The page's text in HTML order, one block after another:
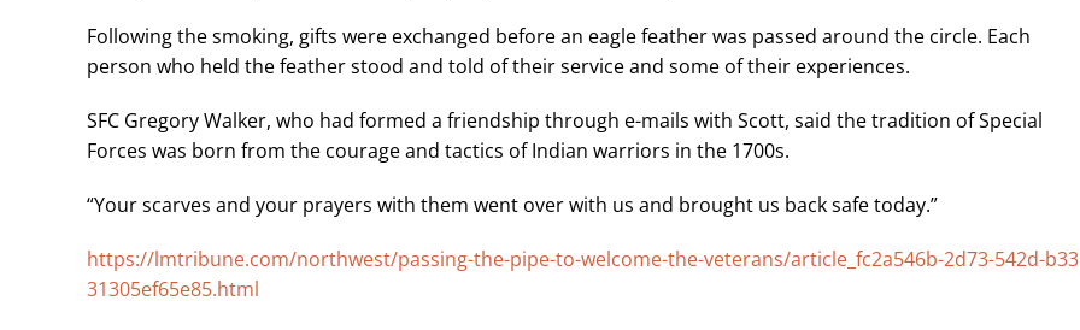
Following the smoking, gifts were exchanged before an eagle feather was passed around the circle. Each
person who held the feather stood and told of their service and some of their experiences.
SFC Gregory Walker, who had formed a friendship through e-mails with Scott, said the tradition of Special
Forces was born from the courage and tactics of Indian warriors in the 1700s.
“Your scarves and your prayers with them went over with us and brought us back safe today.”
https://lmtribune.com/northwest/passing-the-pipe-to-welcome-the-veterans/article_fc2a546b-2d73-542d-
31305ef65e85.html